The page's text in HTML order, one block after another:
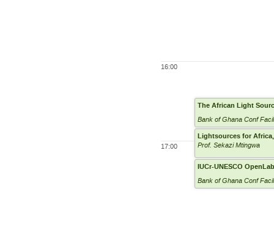
16:00
17:00
The African Light
Bank of Ghana Conf
Prof. Sekazi Mtingwa
Lightsources for
IUCr-UNESCO
Bank of Ghana Conf